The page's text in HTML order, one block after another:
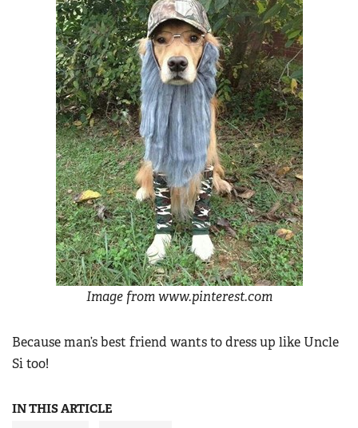
Image from www.pinterest.com
Because man’s best friend wants to dress up like Uncle
Si too!
IN THIS ARTICLE